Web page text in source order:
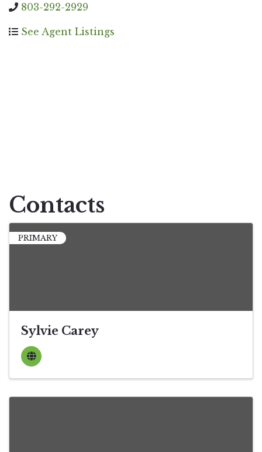
803-292-2929
See Agent Listings
Contacts
PRIMARY
Sylvie Carey